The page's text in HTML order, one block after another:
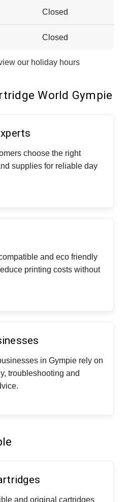
Closed
Closed
our holiday hours
World Gympie
choose the right
supplies for reliable day
and eco friendly
printing costs without
in Gympie rely on
troubleshooting and
and original cartridges